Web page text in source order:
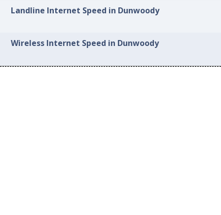
Landline Internet Speed in Dunwoody
Wireless Internet Speed in Dunwoody